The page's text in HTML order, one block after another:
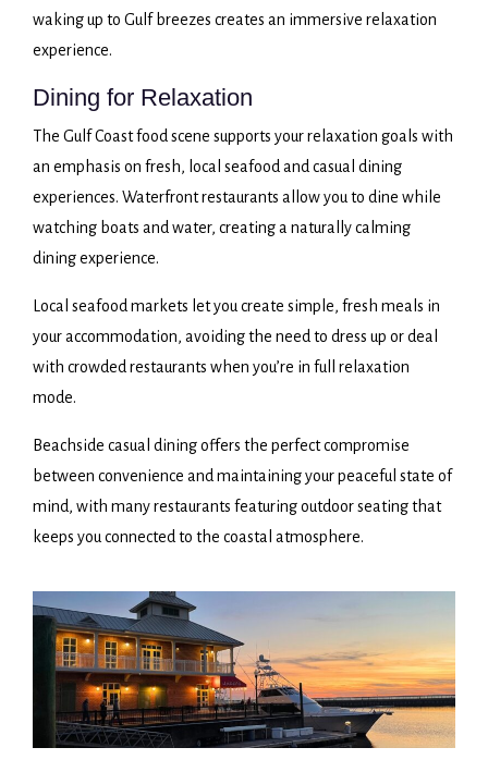
waking up to Gulf breezes creates an immersive relaxation
experience.
Dining for Relaxation
The Gulf Coast food scene supports your relaxation goals with
an emphasis on fresh, local seafood and casual dining
experiences. Waterfront restaurants allow you to dine while
watching boats and water, creating a naturally calming
dining experience.
Local seafood markets let you create simple, fresh meals in
your accommodation, avoiding the need to dress up or deal
with crowded restaurants when you’re in full relaxation
mode.
Beachside casual dining offers the perfect compromise
between convenience and maintaining your peaceful state of
mind, with many restaurants featuring outdoor seating that
keeps you connected to the coastal atmosphere.